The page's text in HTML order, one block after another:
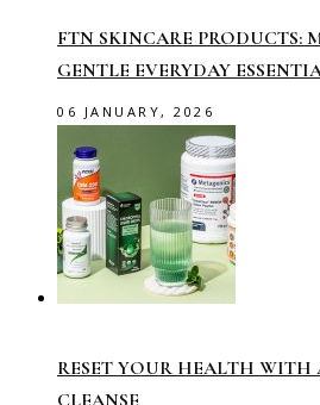
FTN SKINCARE PRODUCTS:
GENTLE EVERYDAY
06 JANUARY, 2026
RESET YOUR HEALTH